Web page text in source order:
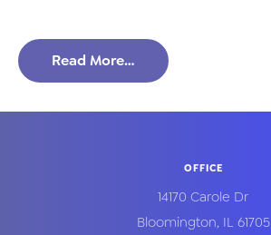
Read More…
OFFICE
14170 Carole Dr
Bloomington, IL 61705